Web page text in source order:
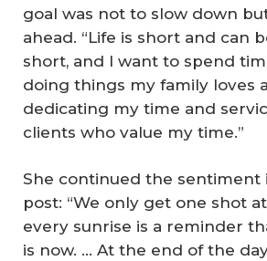
goal was not to slow down
ahead. “Life is short and can
short, and I want to spend
doing things my family loves
dedicating my time and
clients who value my time.”
She continued the sentiment
post: “We only get one shot
every sunrise is a reminder
is now. ... At the end of the